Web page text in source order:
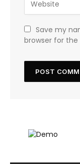
Save my
browser for